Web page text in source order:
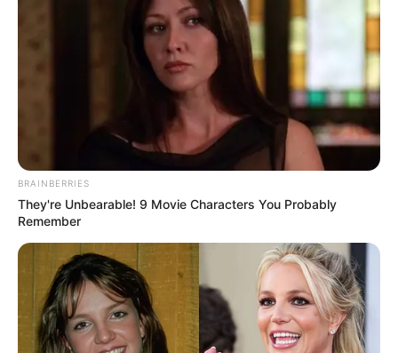
BRAINBERRIES
They're Unbearable! 9 Movie Characters You Probably
Remember